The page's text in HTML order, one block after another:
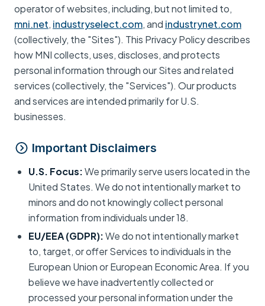
operator of websites, including, but not limited to,
mni.net, industryselect.com, and industrynet.com
(collectively, the "Sites"). This Privacy Policy describes
how MNI collects, uses, discloses, and protects
personal information through our Sites and related
services (collectively, the "Services"). Our products
and services are intended primarily for U.S.
businesses.
Important Disclaimers
U.S. Focus:We primarily serve users located in the
United States. We do not intentionally market to
minors and do not knowingly collect personal
information from individuals under 18.
EU/EEA (GDPR):We do not intentionally market
to, target, or offer Services to individuals in the
European Union or European Economic Area. If you
believe we have inadvertently collected or
processed your personal information under the